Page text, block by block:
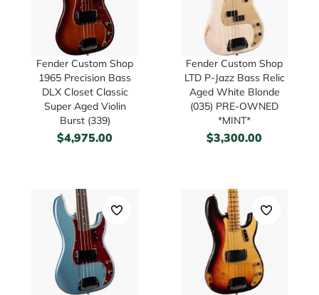
Fender Custom Shop
1965 Precision Bass
DLX Closet Classic
Super Aged Violin
Burst (339)
$4,975.00
Fender Custom Shop
LTD P-Jazz Bass Relic
Aged White Blonde
(035) PRE-OWNED
*MINT*
$3,300.00